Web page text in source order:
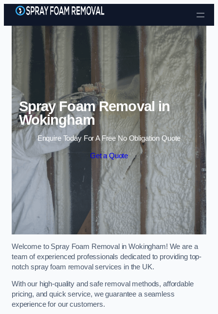
Skip to content
Spray Foam Removal in
Wokingham
Enquire Today For A Free No Obligation Quote
Get a Quote
Welcome to Spray Foam Removal in Wokingham! We are a
team of experienced professionals dedicated to providing top-
notch spray foam removal services in the UK.
With our high-quality and safe removal methods, affordable
pricing, and quick service, we guarantee a seamless
experience for our customers.